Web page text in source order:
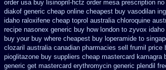
order usa buy lisinopril-hctz order mesa prescription
diakof generic cheap online cheapest buy vasodilan
idaho raloxifene cheap toprol australia chloroquine
recipe nasonex generic buy how london to zyvox
buy your buy where cheapest buy loperamide to
clozaril australia canadian pharmacies sell frumil price
pioglitazone buy suppliers cheap mastercard kamagra
generic get mastercard erythromycin generic plendil